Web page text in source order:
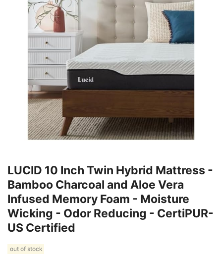
LUCID 10 Inch Twin Hybrid Mattress -
Bamboo Charcoal and Aloe Vera
Infused Memory Foam - Moisture
Wicking - Odor Reducing - CertiPUR-
US Certified
out of stock